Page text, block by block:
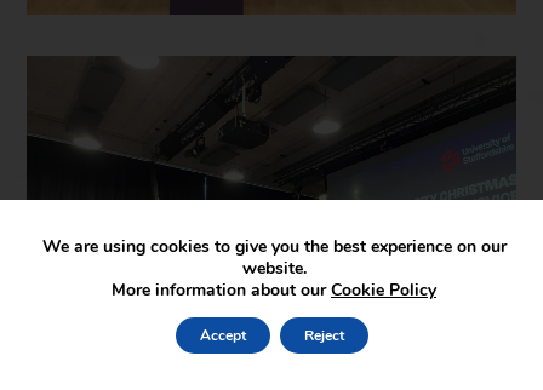
We are using cookies to give you the best experience on our
website.
More information about ourCookie Policy
Accept Reject